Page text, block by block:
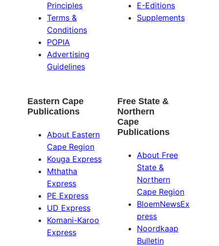
Principles
Terms &
Conditions
POPIA
Advertising
Guidelines
E-Editions
Supplements
Eastern Cape
Publications
About Eastern
Cape Region
Kouga Express
Mthatha
Express
PE Express
UD Express
Komani-Karoo
Express
Free State &
Northern
Cape
Publications
About Free
State &
Northern
Cape Region
BloemNewsEx
press
Noordkaap
Bulletin